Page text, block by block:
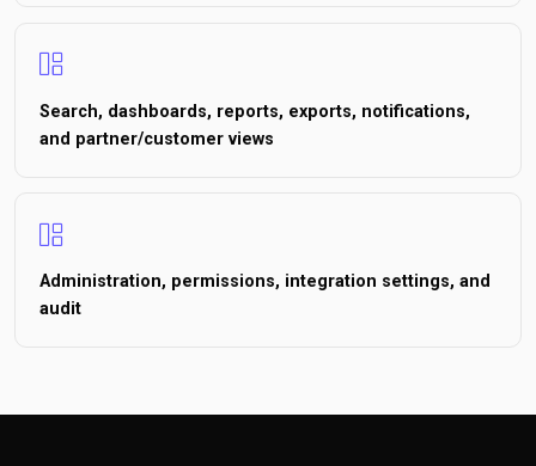
Search, dashboards, reports, exports, notifications,
and partner/customer views
Administration, permissions, integration settings, and
audit